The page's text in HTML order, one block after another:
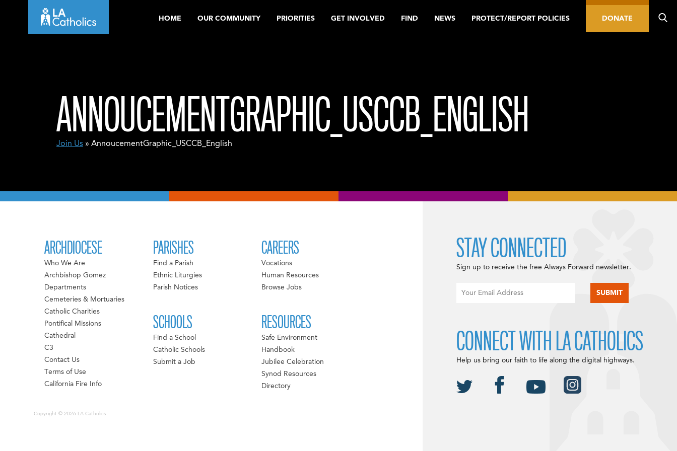
HOME OUR COMMUNITY PRIORITIES GET INVOLVED FIND NEWS PROTECT/REPORT POLICIES DONATE
ANNOUCEMENTGRAPHIC_USCCB_ENGLISH
Join Us » AnnoucementGraphic_USCCB_English
ARCHDIOCESE
Who We Are
Archbishop Gomez
Departments
Cemeteries & Mortuaries
Catholic Charities
Pontifical Missions
Cathedral
C3
Contact Us
Terms of Use
California Fire Info
PARISHES
Find a Parish
Ethnic Liturgies
Parish Notices
SCHOOLS
Find a School
Catholic Schools
Submit a Job
CAREERS
Vocations
Human Resources
Browse Jobs
RESOURCES
Safe Environment
Handbook
Jubilee Celebration
Synod Resources
Directory
Copyright © 2026 LA Catholics
STAY CONNECTED
Sign up to receive the free Always Forward newsletter.
CONNECT WITH LA CATHOLICS
Help us bring our faith to life along the digital highways.